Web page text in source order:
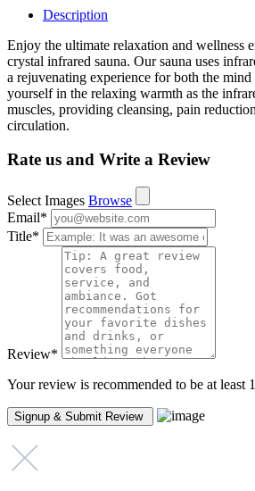
Description
Enjoy the ultimate relaxation and wellness
crystal infrared sauna. Our sauna uses
a rejuvenating experience for both the
yourself in the relaxing warmth as the
muscles, providing cleansing, pain
circulation.
Rate us and Write a Review
Select Images Browse
Email*
Title*
Review*
Your review is recommended to be at least